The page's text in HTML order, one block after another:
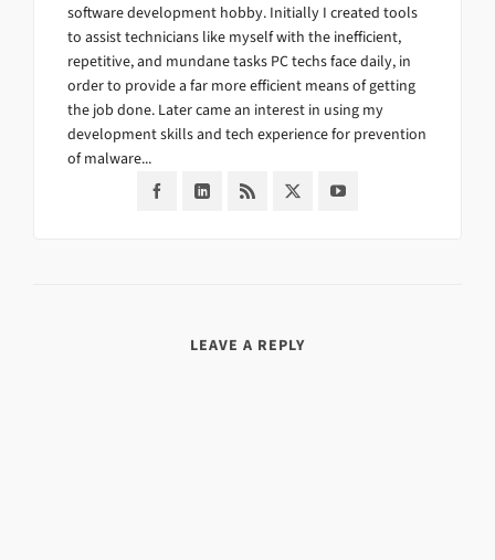
software development hobby. Initially I created tools
to assist technicians like myself with the inefficient,
repetitive, and mundane tasks PC techs face daily, in
order to provide a far more efficient means of getting
the job done. Later came an interest in using my
development skills and tech experience for prevention
of malware...
LEAVE A REPLY